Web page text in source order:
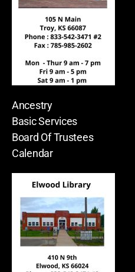
Ancestry
Basic Services
Board Of Trustees
Calendar